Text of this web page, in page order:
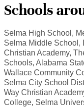
Schools
Selma High School,
Selma Middle School,
Christian Academy,
Schools, Alabama
Wallace Community
Selma City School
Way Christian
College, Selma